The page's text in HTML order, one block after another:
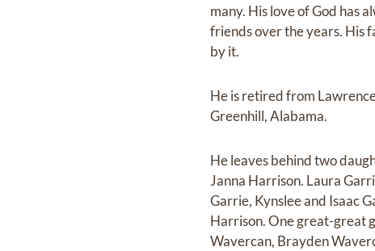
many. His love of God has
friends over the years. His
by it.
He is retired from
Greenhill, Alabama.
He leaves behind two
Janna Harrison. Laura
Garrie, Kynslee and Isaac
Harrison. One great-great
Wavercan, Brayden